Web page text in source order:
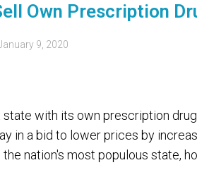
Own Prescription
9, 2020
with its own prescription
in a bid to lower prices by
nation's most populous state,